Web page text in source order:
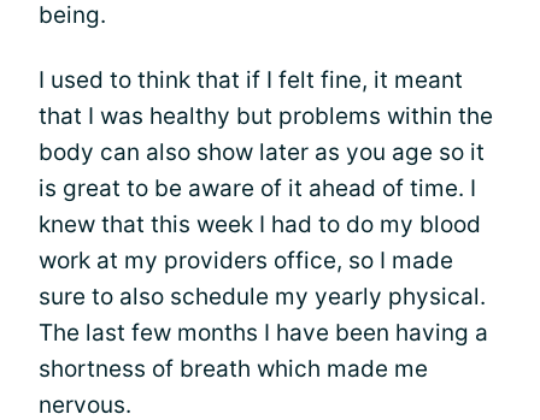
being.
I used to think that if I felt fine, it meant
that I was healthy but problems within the
body can also show later as you age so it
is great to be aware of it ahead of time. I
knew that this week I had to do my blood
work at my providers office, so I made
sure to also schedule my yearly physical.
The last few months I have been having a
shortness of breath which made me
nervous.